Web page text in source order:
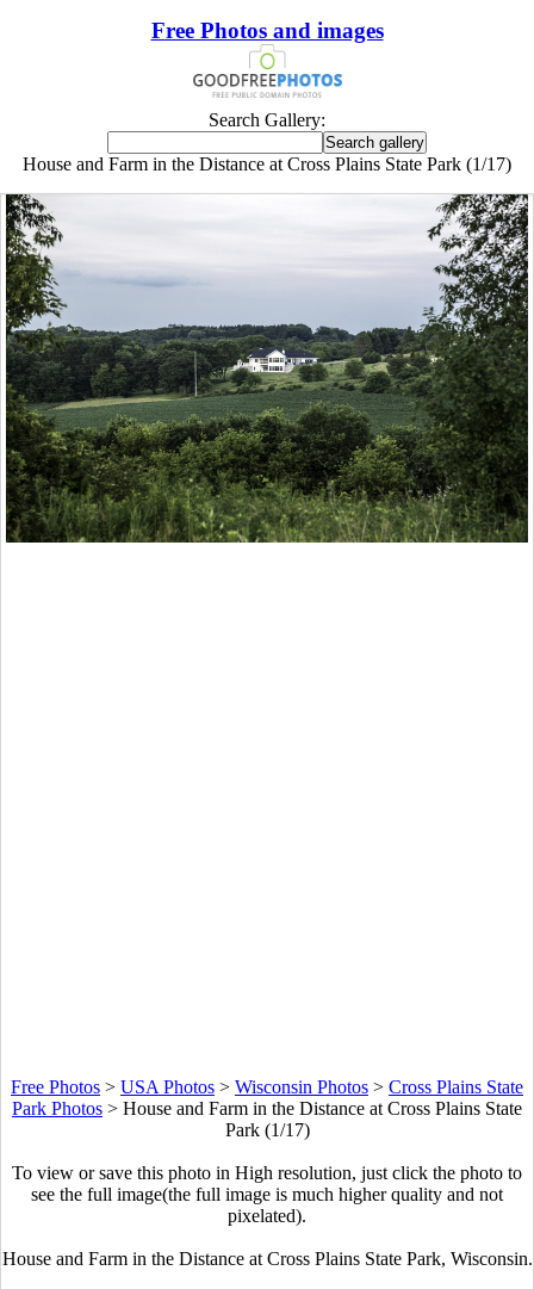
Free Photos and images
Search Gallery:
House and Farm in the Distance at Cross Plains State Park (1/17)
Free Photos > USA Photos > Wisconsin Photos > Cross Plains State
Park Photos > House and Farm in the Distance at Cross Plains State
Park (1/17)
To view or save this photo in High resolution, just click the photo to
see the full image(the full image is much higher quality and not
pixelated).
House and Farm in the Distance at Cross Plains State Park, Wisconsin.